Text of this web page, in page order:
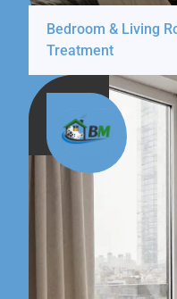
Bedroom & Living
Treatment